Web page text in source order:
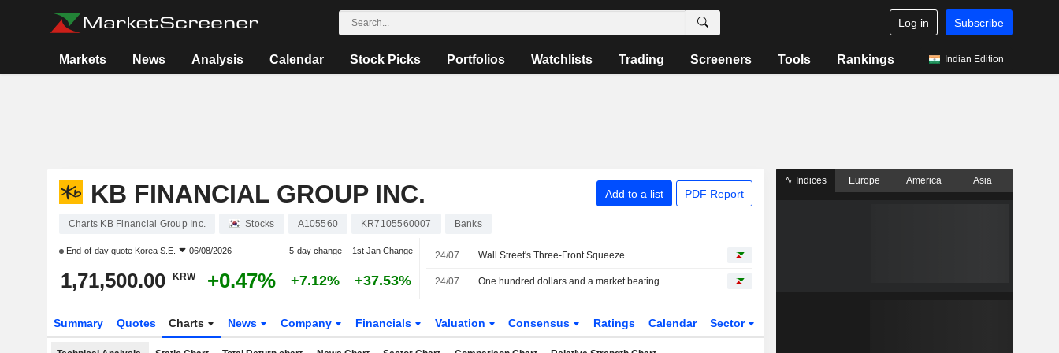
Log in Subscribe
Markets News Analysis Calendar Stock Picks Portfolios Watchlists Trading Screeners Tools Rankings Indian Edition
KB FINANCIAL GROUP INC. Add to a list PDF Report
Charts KB Financial Group Inc. Stocks A105560 KR7105560007 Banks
End-of-day quote Korea S.E. 06/08/2026 5-day change 1st Jan Change
1,71,500.00 KRW +0.47% +7.12% +37.53%
24/07 Wall Street's Three-Front Squeeze
24/07 One hundred dollars and a market beating
Summary Quotes Charts News Company Financials Valuation Consensus Ratings Calendar Sector
Indices Europe America Asia